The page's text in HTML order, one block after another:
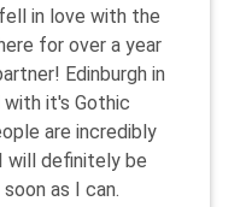
in love with the
for over a year
Edinburgh in
it's Gothic
are incredibly
will definitely be
as I can.